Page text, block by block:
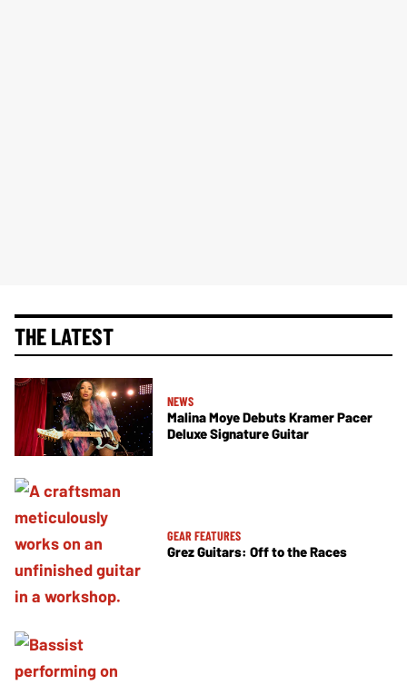
THE LATEST
NEWS
Malina Moye Debuts Kramer Pacer
Deluxe Signature Guitar
GEAR FEATURES
Grez Guitars: Off to the Races